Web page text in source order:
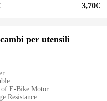
3,70€
per utensili
of E-Bike Motor
Resistance